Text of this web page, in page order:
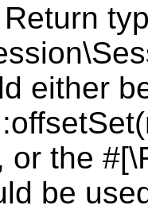
Return
either
or the
be